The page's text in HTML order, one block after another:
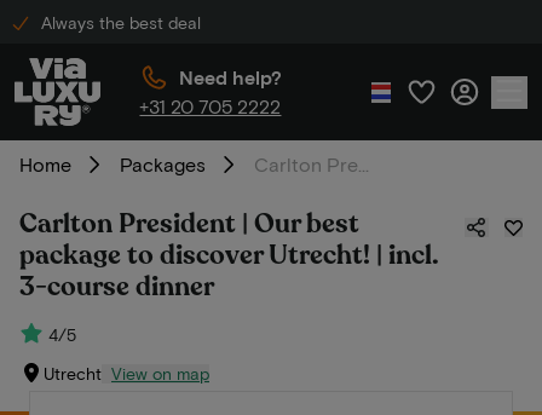
Always the best deal
Need help?
+31 20 705 2222
Home Packages
Carlton President | Our best
package to discover Utrecht! | incl.
3-course dinner
4/5
Utrecht View on map